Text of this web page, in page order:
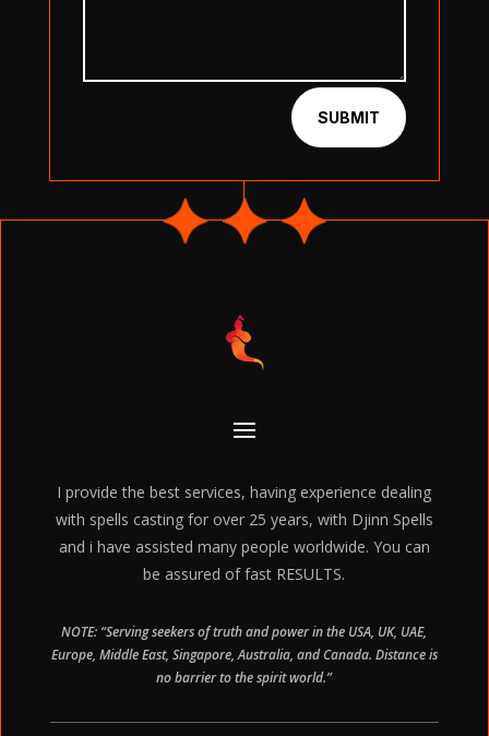
SUBMIT
I provide the best services, having experience dealing
with spells casting for over 25 years, with Djinn Spells
and i have assisted many people worldwide. You can
be assured of fast RESULTS.
NOTE: “Serving seekers of truth and power in the USA, UK, UAE,
Europe, Middle East, Singapore, Australia, and Canada. Distance is
no barrier to the spirit world.”